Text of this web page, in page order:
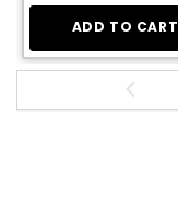
ADD TO CART